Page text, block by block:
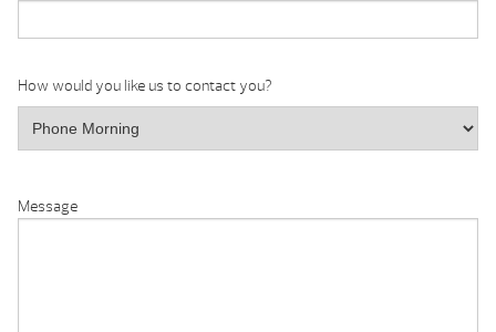
How would you like us to contact you?
Message